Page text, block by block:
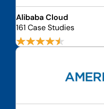
Alibaba Cloud
161 Case Studies